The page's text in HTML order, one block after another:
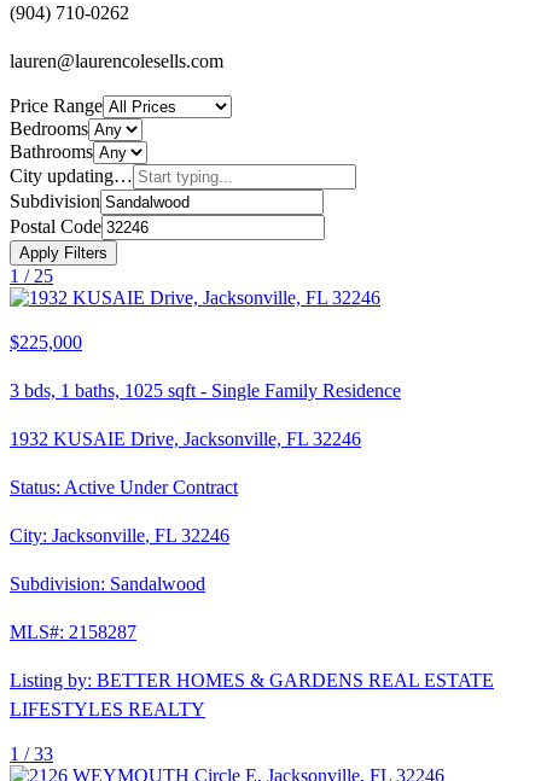
(904) 710-0262
lauren@laurencolesells.com
Price Range
Bedrooms
Bathrooms
City updating…
Subdivision
Postal Code
Apply Filters
1 / 25
$225,000
3 bds, 1 baths, 1025 sqft - Single Family Residence
1932 KUSAIE Drive, Jacksonville, FL 32246
Status: Active Under Contract
City: Jacksonville, FL 32246
Subdivision: Sandalwood
MLS#: 2158287
Listing by: BETTER HOMES & GARDENS REAL ESTATE
LIFESTYLES REALTY
1 /33